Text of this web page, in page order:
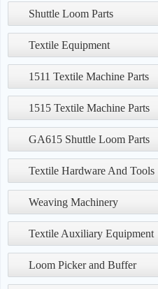
Shuttle Loom Parts
Textile Equipment
1511 Textile Machine Parts
1515 Textile Machine Parts
GA615 Shuttle Loom Parts
Textile Hardware And Tools
Weaving Machinery
Textile Auxiliary Equipment
Loom Picker and Buffer